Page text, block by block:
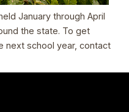
January through April
the state. To get
next school year, contact